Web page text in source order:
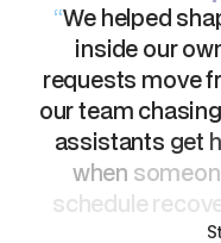
“Wehelped
insideour
requests move
ourteamchasing
assistants get
when
schedule